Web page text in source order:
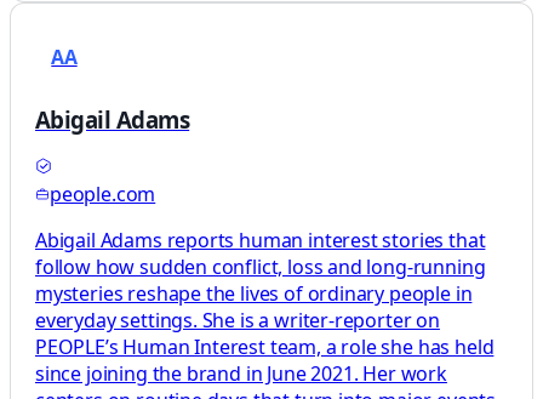
AA
Abigail Adams
people.com
Abigail Adams reports human interest stories that
follow how sudden conflict, loss and long-running
mysteries reshape the lives of ordinary people in
everyday settings. She is a writer-reporter on
PEOPLE’s Human Interest team, a role she has held
since joining the brand in June 2021. Her work